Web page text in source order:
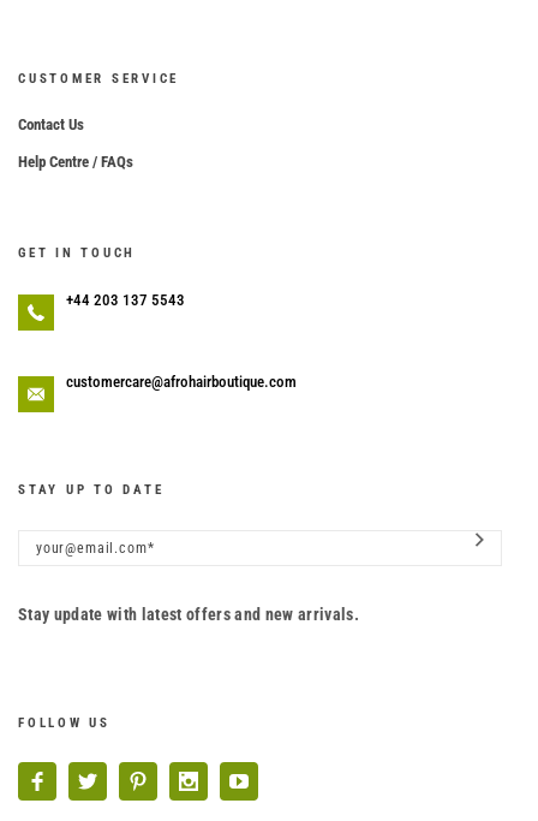
CUSTOMER SERVICE
Contact Us
Help Centre / FAQs
GET IN TOUCH
+44 203 137 5543
customercare@afrohairboutique.com
STAY UP TO DATE
Stay update with latest offers and new arrivals.
FOLLOW US